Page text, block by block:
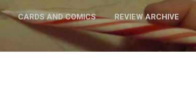
CARDS AND COMICS REVIEW ARCHIVE
FICTION MORE… PODCAST